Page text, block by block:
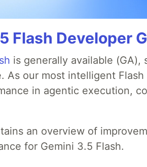
Flash Developer
is generally available (GA),
As our most intelligent
in agentic execution,
an overview of
for Gemini 3.5 Flash.